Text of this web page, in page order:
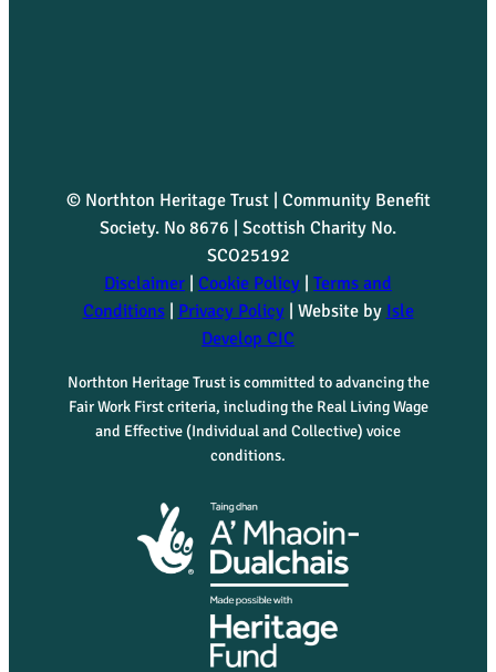
© Northton Heritage Trust | Community Benefit
Society. No 8676 | Scottish Charity No.
SCO25192
Disclaimer Cookie Policy Terms and
Conditions| Privacy Policy| Website by Isle
Develop CIC
Northton Heritage Trust is committed to advancing the
Fair Work First criteria, including the Real Living Wage
and Effective (Individual and Collective) voice
conditions.